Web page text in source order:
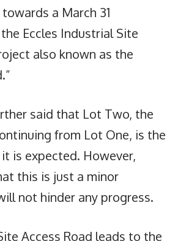
a March 31
Eccles Industrial Site
also known as the
said that Lot Two, the
from Lot One, is the
is expected. However,
this is just a minor
not hinder any progress.
Access Road leads to the